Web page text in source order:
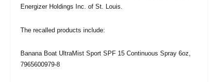
Energizer Holdings Inc. of St. Louis.
The recalled products include:
Banana Boat UltraMist Sport SPF 15 Continuous Spray 6oz,
7965600979-8